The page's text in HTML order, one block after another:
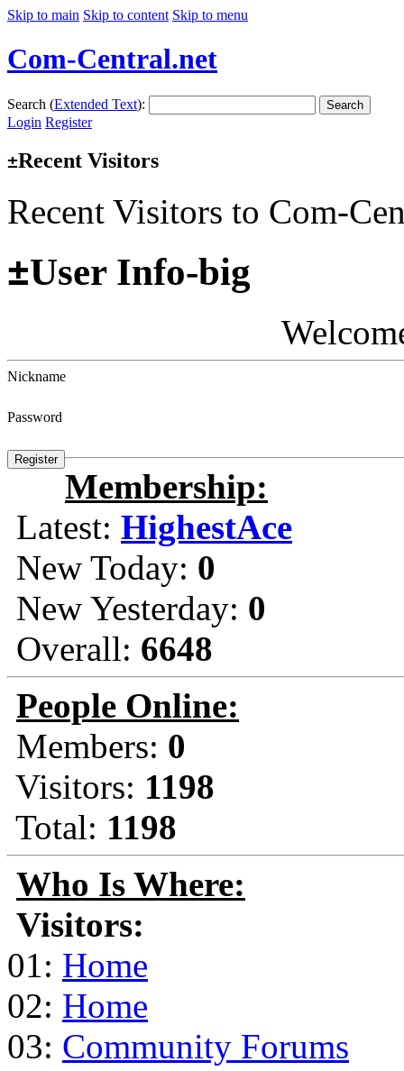
Skip to main Skip to content Skip to menu
Com-Central.net
Search (Extended Text): Search
Login Register
±Recent Visitors
Recent Visitors to Com-
±User Info-big
Nickname
Password
Membership:
Latest: HighestAce
New Today: 0
New Yesterday: 0
Overall: 6648
People Online:
Members: 0
Visitors: 1198
Total: 1198
Who Is Where:
Visitors:
01: Home
02: Home
03: Community Forums